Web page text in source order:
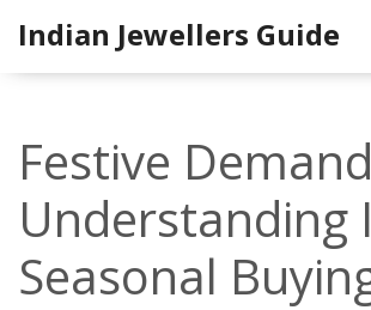
Indian Jewellers Guide
Festive
Understanding
Seasonal